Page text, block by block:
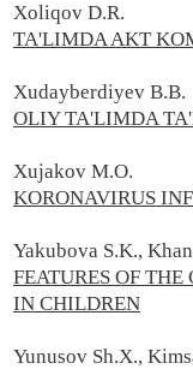
Xoliqov D.R.
TA'LIMDA AKT
Xudayberdiyev B.B.
OLIY TA'LIMDA
Xujakov M.O.
KORONAVIRUS
Yakubova S.K.,
FEATURES OF
IN CHILDREN
Yunusov Sh.X.,